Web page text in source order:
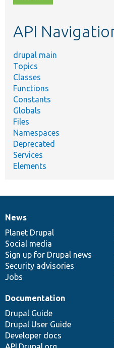
topic,
API
drupal main
Topics
Classes
Functions
Constants
Globals
Files
Namespaces
Deprecated
Services
Elements
News
items
News
Planet Drupal
Social media
Sign up for Drupal news
Security advisories
Jobs
Our
community
Documentation
Documentation
Drupal Guide
Drupal User Guide
Developer docs
Drupal
code
base
Governance
of
community